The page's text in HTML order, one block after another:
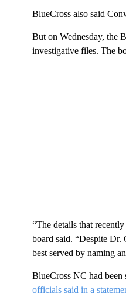
BlueCross also said
But on Wednesday, the
investigative files. The
“The details that
board said. “Despite Dr.
best served by naming
BlueCross NC had been
officials said in a